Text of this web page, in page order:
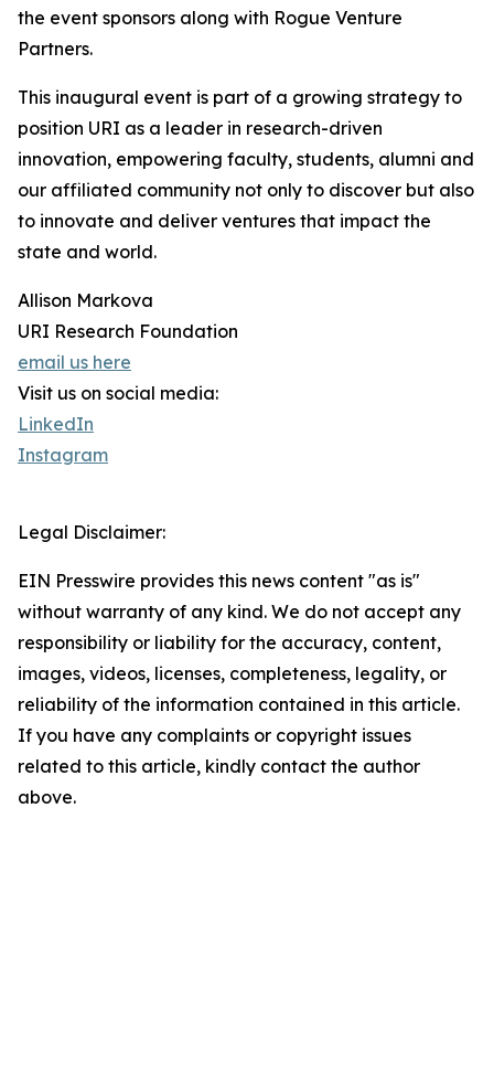
the event sponsors along with Rogue Venture
Partners.
This inaugural event is part of a growing strategy to
position URI as a leader in research-driven
innovation, empowering faculty, students, alumni and
our affiliated community not only to discover but also
to innovate and deliver ventures that impact the
state and world.
Allison Markova
URI Research Foundation
email us here
Visit us on social media:
LinkedIn
Instagram
Legal Disclaimer:
EIN Presswire provides this news content "as is"
without warranty of any kind. We do not accept any
responsibility or liability for the accuracy, content,
images, videos, licenses, completeness, legality, or
reliability of the information contained in this article.
If you have any complaints or copyright issues
related to this article, kindly contact the author
above.